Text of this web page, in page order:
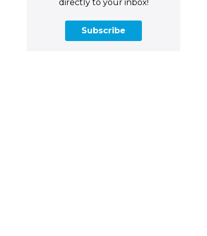
directly to your inbox!
Subscribe